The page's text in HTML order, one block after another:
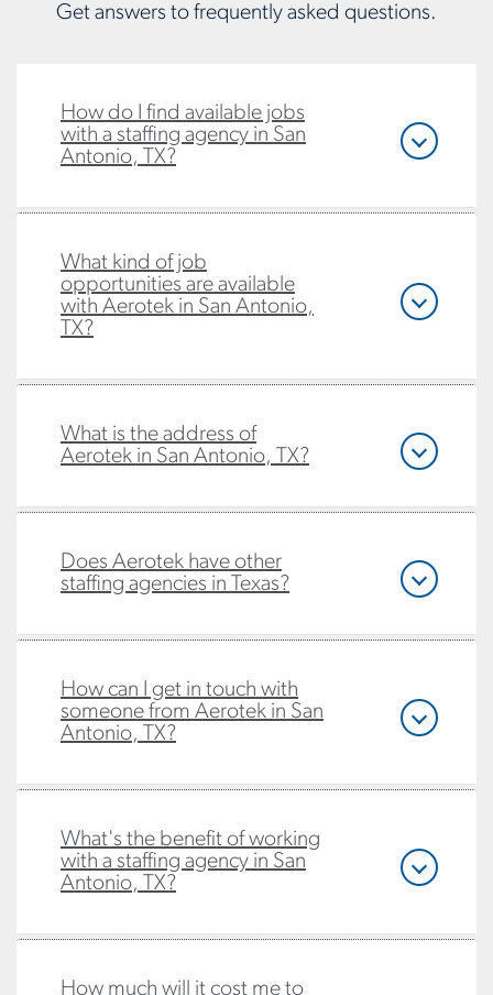
Get answers to frequently asked questions.
How do I find available jobs
with a staffing agency in San
Antonio, TX?
What kind of job
opportunities are available
with Aerotek in San Antonio,
TX?
What is the address of
Aerotek in San Antonio, TX?
Does Aerotek have other
staffing agencies in Texas?
How can I get in touch with
someone from Aerotek in San
Antonio, TX?
What's the benefit of working
with a staffing agency in San
Antonio, TX?
How much will it cost me to